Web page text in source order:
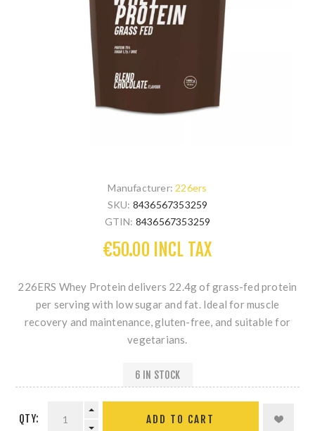
Manufacturer: 226ers
SKU: 8436567353259
GTIN: 8436567353259
€50.00 INCL TAX
226ERS Whey Protein delivers 22.4g of grass-fed protein
per serving with low sugar and fat. Ideal for muscle
recovery and maintenance, gluten-free, and suitable for
vegetarians.
6 IN STOCK
QTY: